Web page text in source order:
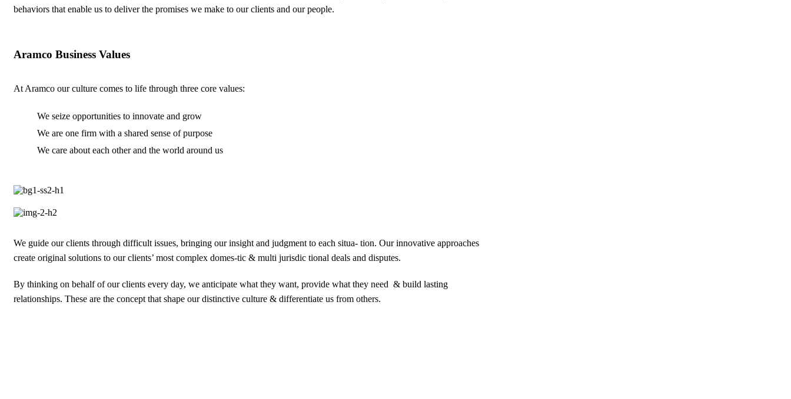
behaviors that enable us to deliver the promises we make to our clients and our people.
Aramco Business Values
At Aramco our culture comes to life through three core values:
We seize opportunities to innovate and grow
We are one firm with a shared sense of purpose
We care about each other and the world around us
We guide our clients through difficult issues, bringing our insight and judgment to each situa- tion. Our innovative approaches
create original solutions to our clients’ most complex domes-tic & multi jurisdic tional deals and disputes.
By thinking on behalf of our clients every day, we anticipate what they want, provide what they need & build lasting
relationships. These are the concept that shape our distinctive culture & differentiate us from others.